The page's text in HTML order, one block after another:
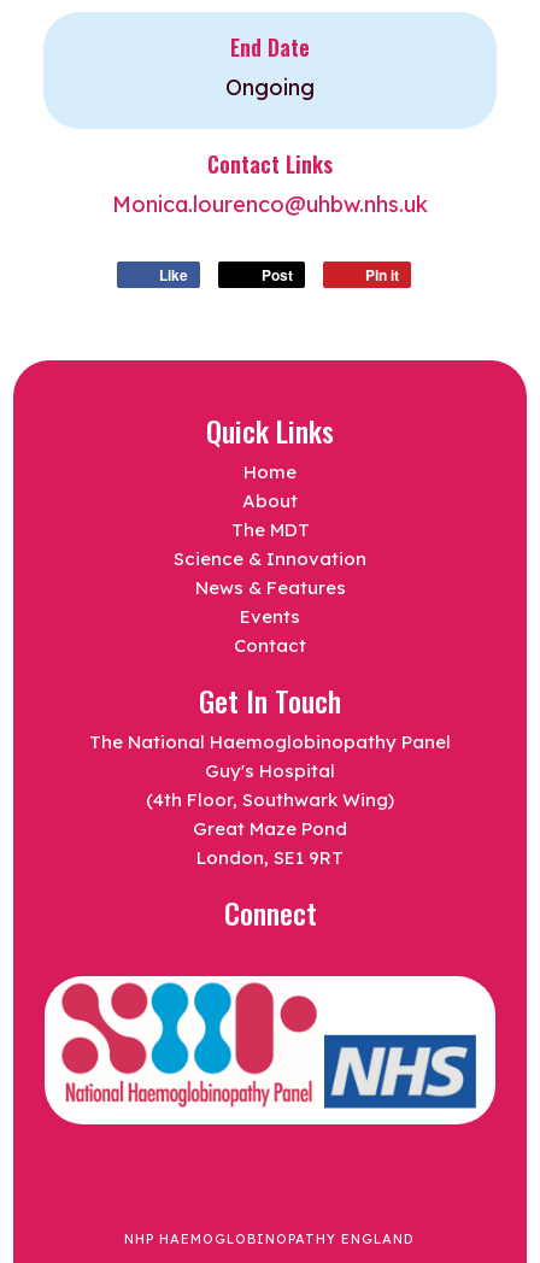
End Date
Ongoing
Contact Links
Monica.lourenco@uhbw.nhs.uk
Like Post Pin it
Quick Links
Home
About
The MDT
Science & Innovation
News & Features
Events
Contact
Get In Touch
The National Haemoglobinopathy Panel
Guy's Hospital
(4th Floor, Southwark Wing)
Great Maze Pond
London, SE1 9RT
Connect
NHP HAEMOGLOBINOPATHY ENGLAND